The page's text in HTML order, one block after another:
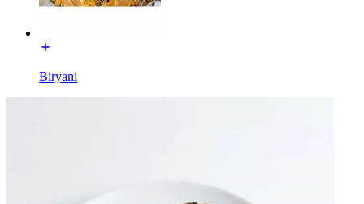
Biryani